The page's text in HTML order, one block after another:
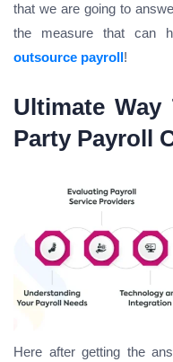
that we are going to
the measure that can
outsource payroll!
Ultimate
Party Payroll
Here after getting the